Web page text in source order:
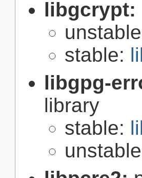
libgcrypt:
stable:
libgpg-
library
stable: